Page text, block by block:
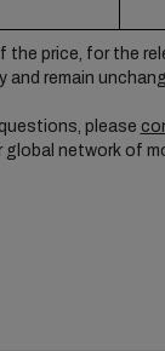
the price, for the
and remain
please
global network of